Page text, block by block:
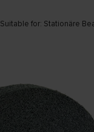
Suitable for: Stationäre